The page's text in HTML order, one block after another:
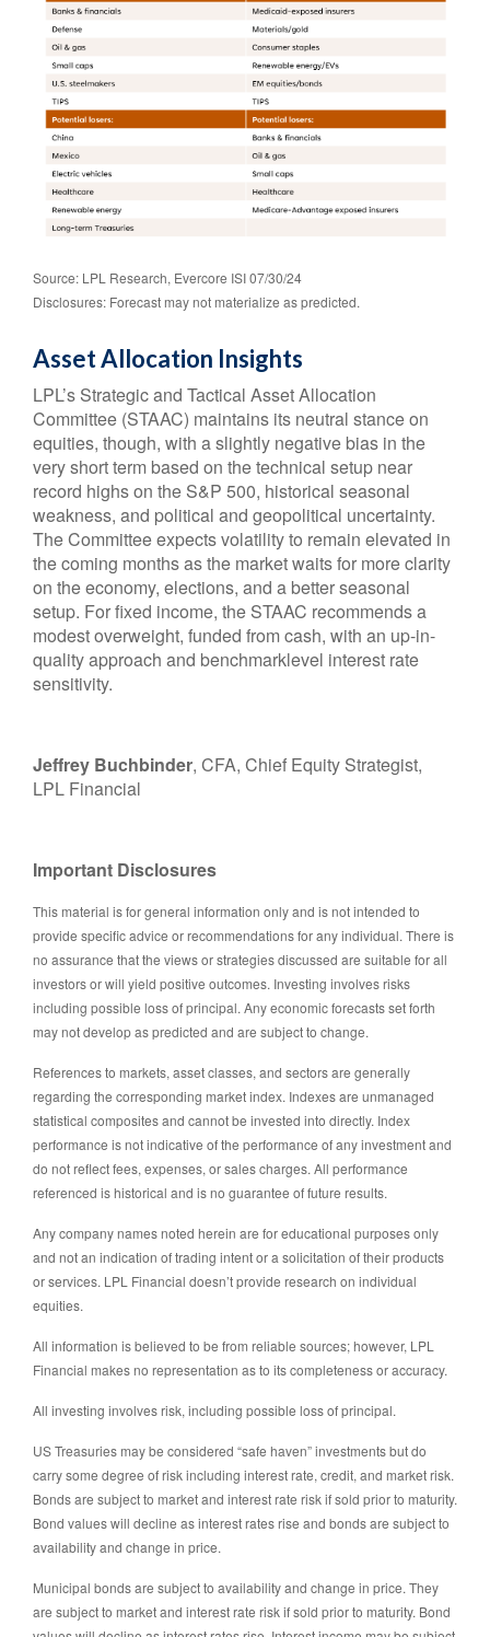
Source: LPL Research, Evercore ISI 07/30/24
Disclosures: Forecast may not materialize as predicted.
Asset Allocation Insights
LPL’s Strategic and Tactical Asset Allocation
Committee (STAAC) maintains its neutral stance on
equities, though, with a slightly negative bias in the
very short term based on the technical setup near
record highs on the S&P 500, historical seasonal
weakness, and political and geopolitical uncertainty.
The Committee expects volatility to remain elevated in
the coming months as the market waits for more clarity
on the economy, elections, and a better seasonal
setup. For fixed income, the STAAC recommends a
modest overweight, funded from cash, with an up-in-
quality approach and benchmarklevel interest rate
sensitivity.
Jeffrey Buchbinder, CFA, Chief Equity Strategist,
LPL Financial
Important Disclosures
This material is for general information only and is not intended to
provide specific advice or recommendations for any individual. There is
no assurance that the views or strategies discussed are suitable for all
investors or will yield positive outcomes. Investing involves risks
including possible loss of principal. Any economic forecasts set forth
may not develop as predicted and are subject to change.
References to markets, asset classes, and sectors are generally
regarding the corresponding market index. Indexes are unmanaged
statistical composites and cannot be invested into directly. Index
performance is not indicative of the performance of any investment and
do not reflect fees, expenses, or sales charges. All performance
referenced is historical and is no guarantee of future results.
Any company names noted herein are for educational purposes only
and not an indication of trading intent or a solicitation of their products
or services. LPL Financial doesn’t provide research on individual
equities.
All information is believed to be from reliable sources; however, LPL
Financial makes no representation as to its completeness or accuracy.
All investing involves risk, including possible loss of principal.
US Treasuries may be considered “safe haven” investments but do
carry some degree of risk including interest rate, credit, and market risk.
Bonds are subject to market and interest rate risk if sold prior to maturity.
Bond values will decline as interest rates rise and bonds are subject to
availability and change in price.
Municipal bonds are subject to availability and change in price. They
are subject to market and interest rate risk if sold prior to maturity. Bond